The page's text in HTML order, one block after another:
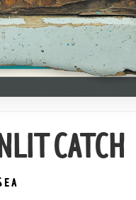
Contact Us
CATCH